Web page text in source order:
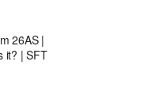
26AS |
it? | SFT